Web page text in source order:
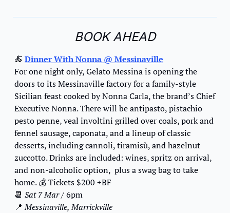
BOOK AHEAD
🍝 Dinner With Nonna @ Messinaville
For one night only, Gelato Messina is opening the
doors to its Messinaville factory for a family-style
Sicilian feast cooked by Nonna Carla, the brand’s Chief
Executive Nonna. There will be antipasto, pistachio
pesto penne, veal involtini grilled over coals, pork and
fennel sausage, caponata, and a lineup of classic
desserts, including cannoli, tiramisù, and hazelnut
zuccotto. Drinks are included: wines, spritz on arrival,
and non-alcoholic option,  plus a swag bag to take
home. 💰 Tickets $200 +BF
📆 Sat 7 Mar / 6pm
📍 Messinaville, Marrickville